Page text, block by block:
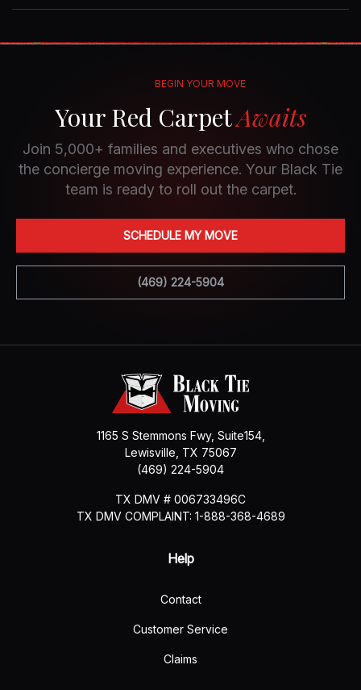
BEGIN YOUR MOVE
Your Red CarpetAwaits
Join 5,000+ families and executives who chose
the concierge moving experience. Your Black Tie
team is ready to roll out the carpet.
SCHEDULE MY MOVE
(469) 224-5904
1165 S Stemmons Fwy, Suite154,
Lewisville TX 75067
(469) 224-5904
TX DMV # 006733496C
TX DMV COMPLAINT: 1-888-368-4689
Help
Contact
Customer Service
Claims